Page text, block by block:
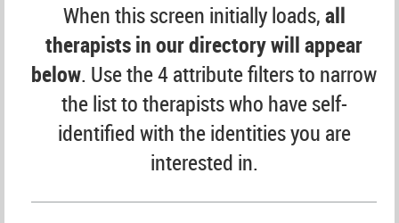
When this screen initially loads,all
therapists in our directory will appear
below. Use the 4 attribute filters to narrow
the list to therapists who have self-
identified with the identities you are
interested in.